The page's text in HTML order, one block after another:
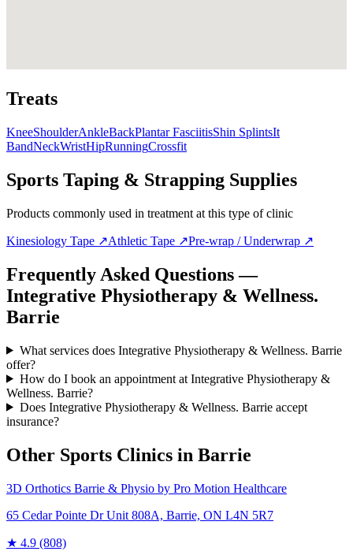
Treats
KneeShoulderAnkleBackPlantar FasciitisShin SplintsIt
BandNeckWristHipRunningCrossfit
Sports Taping & Strapping Supplies
Products commonly used in treatment at this type of clinic
Kinesiology Tape ↗Athletic Tape ↗Pre-wrap / Underwrap ↗
Frequently Asked Questions —
Integrative Physiotherapy & Wellness.
Barrie
What services does Integrative Physiotherapy & Wellness. Barrie
offer?
How do I book an appointment at Integrative Physiotherapy &
Wellness. Barrie?
Does Integrative Physiotherapy & Wellness. Barrie accept
insurance?
Other Sports Clinics in Barrie
3D Orthotics Barrie & Physio by Pro Motion Healthcare
65 Cedar Pointe Dr Unit 808A, Barrie, ON L4N 5R7
★ 4.9 (808)